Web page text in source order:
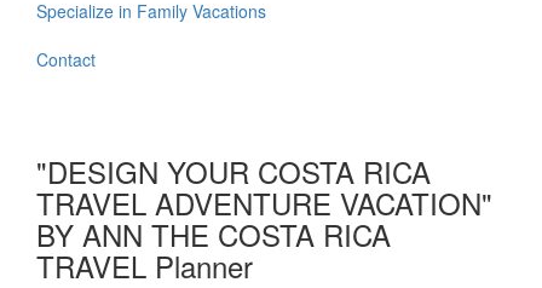
Specialize in Family Vacations
Contact
"DESIGN YOUR COSTA RICA
TRAVEL ADVENTURE VACATION"
BY ANN THE COSTA RICA
TRAVEL Planner